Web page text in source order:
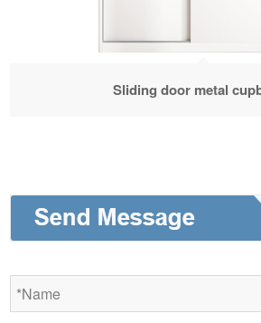
Sliding door metal